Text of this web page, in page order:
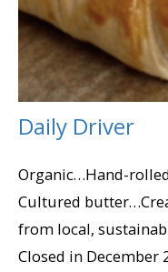
Daily Driver
Organic…Hand-
Cultured
from local,
Closed in December